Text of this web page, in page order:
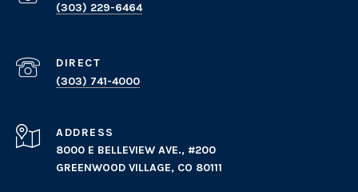
(303) 229-6464
(303) 741-4000
ADDRESS
8000 E BELLEVIEW AVE., #200
GREENWOOD VILLAGE, CO 80111